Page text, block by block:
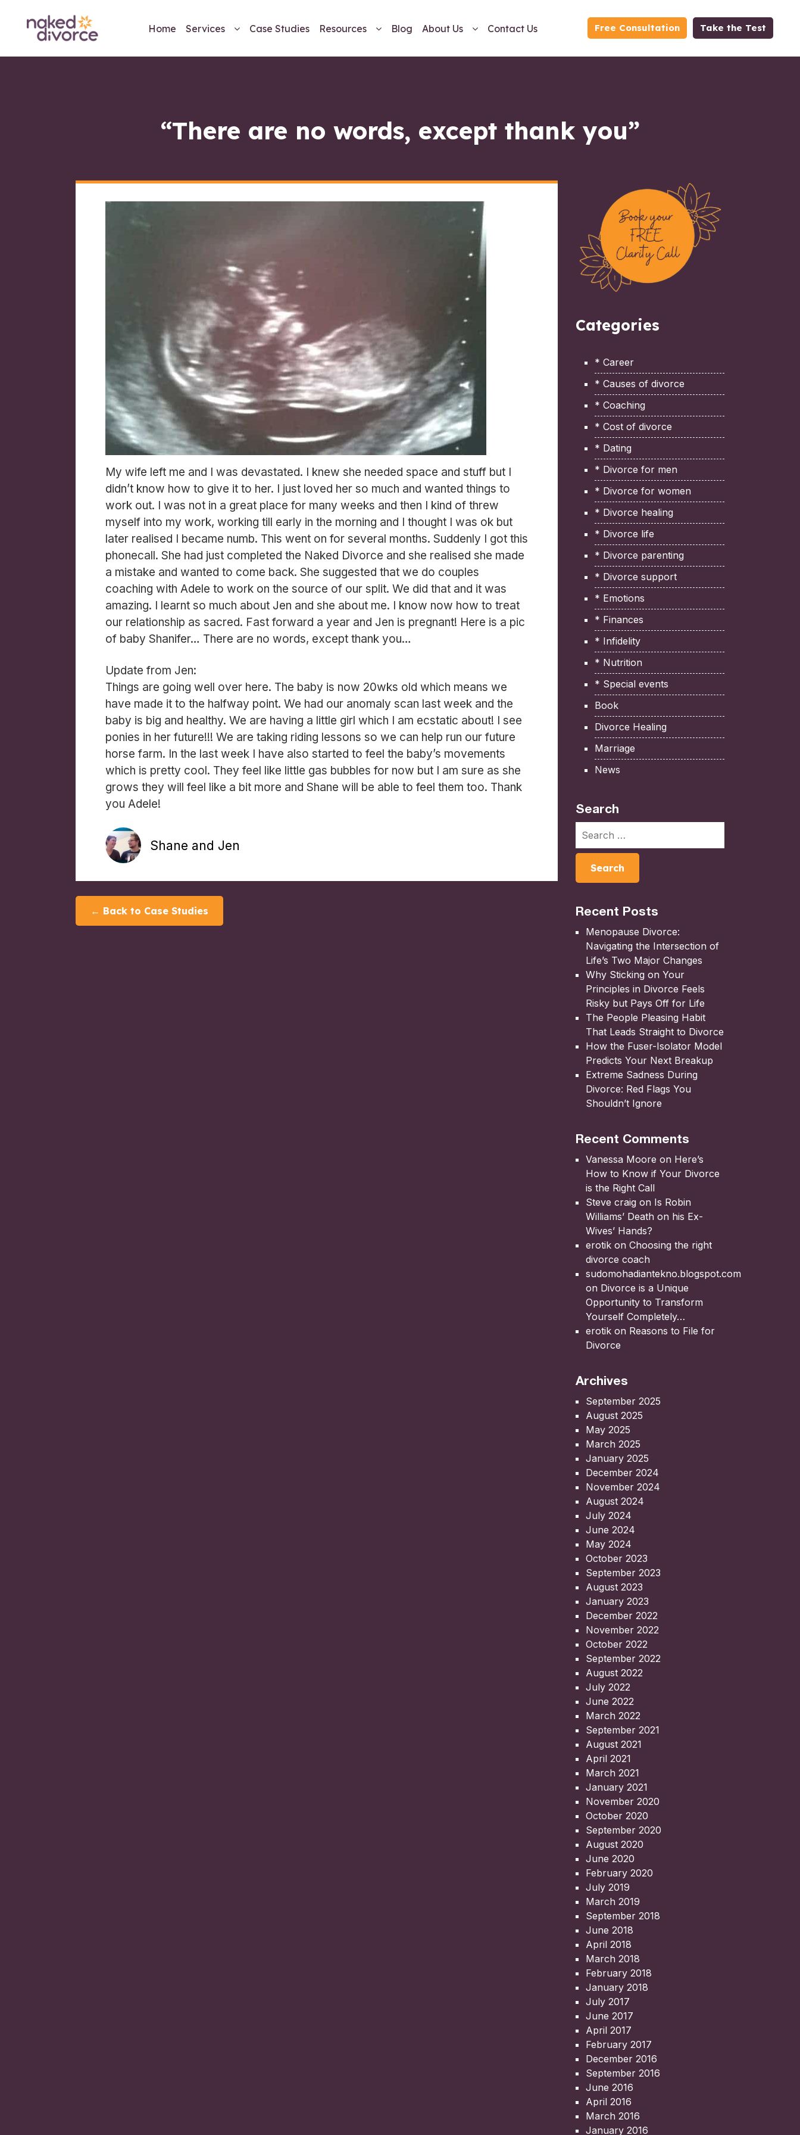
Home Services Case Studies Resources Blog About Us Contact Us Free Consultation Take the Test
“There are no words, except thank you”
My wife left me and I was devastated. I knew she needed space and stuff but I
didn’t know how to give it to her. I just loved her so much and wanted things to
work out. I was not in a great place for many weeks and then I kind of threw
myself into my work, working till early in the morning and I thought I was ok but
later realised I became numb. This went on for several months. Suddenly I got this
phonecall. She had just completed the Naked Divorce and she realised she made
a mistake and wanted to come back. She suggested that we do couples
coaching with Adele to work on the source of our split. We did that and it was
amazing. I learnt so much about Jen and she about me. I know now how to treat
our relationship as sacred. Fast forward a year and Jen is pregnant! Here is a pic
of baby Shanifer… There are no words, except thank you
Update from Jen:
Things are going well over here. The baby is now 20wks old which means we
have made it to the halfway point. We had our anomaly scan last week and the
baby is big and healthy. We are having a little girl which I am ecstatic about! I see
ponies in her future!!! We are taking riding lessons so we can help run our future
horse farm. In the last week I have also started to feel the baby’s movements
which is pretty cool. They feel like little gas bubbles for now but I am sure as she
grows they will feel like a bit more and Shane will be able to feel them too. Thank
you Adele!
Shane and Jen
← Back to Case Studies
Categories
* Career
* Causes of divorce
* Coaching
* Cost of divorce
* Dating
* Divorce for men
* Divorce for women
* Divorce healing
* Divorce life
* Divorce parenting
* Divorce support
* Emotions
* Finances
* Infidelity
* Nutrition
* Special events
Book
Divorce Healing
Marriage
News
Search
Recent Posts
Menopause Divorce:
Navigating the Intersection of
Life’s Two Major Changes
Why Sticking on Your
Principles in Divorce Feels
Risky but Pays Off for Life
The People Pleasing Habit
That Leads Straight to Divorce
How the Fuser-Isolator Model
Predicts Your Next Breakup
Extreme Sadness During
Divorce: Red Flags You
Shouldn’t Ignore
Recent Comments
Vanessa Moore on Here’s
How to Know if Your Divorce
is the Right Call
Steve craig on Is Robin
Williams’ Death on his Ex-
Wives’ Hands?
erotik on Choosing the right
divorce coach
sudomohadiantekno.blogspot.com
on Divorce is a Unique
Opportunity to Transform
Yourself Completely
erotik on Reasons to File for
Divorce
Archives
September 2025
August 2025
May 2025
March 2025
January 2025
December 2024
November 2024
August 2024
July 2024
June 2024
May 2024
October 2023
September 2023
August 2023
January 2023
December 2022
November 2022
October 2022
September 2022
August 2022
July 2022
June 2022
March 2022
September 2021
August 2021
April 2021
March 2021
January 2021
November 2020
October 2020
September 2020
August 2020
June 2020
February 2020
July 2019
March 2019
September 2018
June 2018
April 2018
March 2018
February 2018
January 2018
July 2017
June 2017
April 2017
February 2017
December 2016
September 2016
June 2016
April 2016
March 2016
January 2016